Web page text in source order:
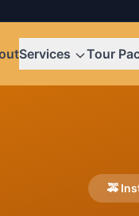
Services Tour
🚕